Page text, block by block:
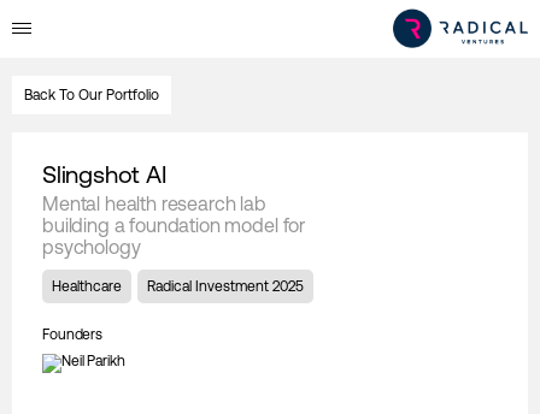
Back To Our Portfolio
Slingshot AI
Mental health research lab
building a foundation model for
psychology
Healthcare Radical Investment 2025
Founders